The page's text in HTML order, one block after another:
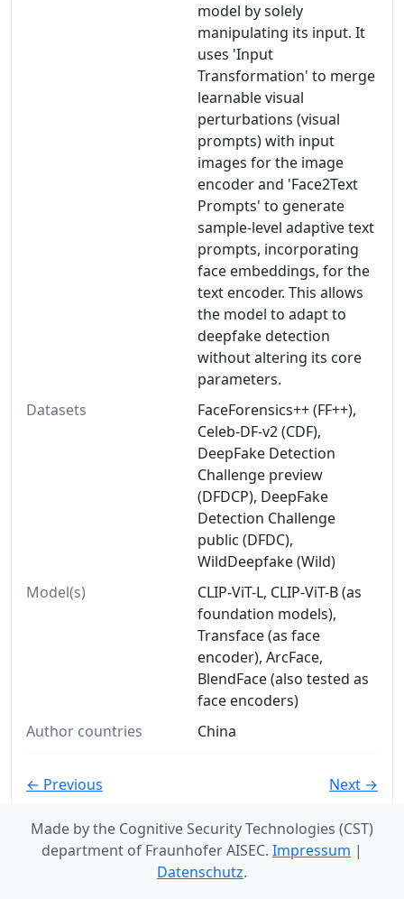
model by solely
manipulating its input. It
uses 'Input
Transformation' to merge
learnable visual
perturbations (visual
prompts) with input
images for the image
encoder and 'Face2Text
Prompts' to generate
sample-level adaptive text
prompts, incorporating
face embeddings, for the
text encoder. This allows
the model to adapt to
deepfake detection
without altering its core
parameters.
Datasets
FaceForensics++ (FF++),
Celeb-DF-v2 (CDF),
DeepFake Detection
Challenge preview
(DFDCP), DeepFake
Detection Challenge
public (DFDC),
WildDeepfake (Wild)
Model(s)
CLIP-ViT-L, CLIP-ViT-B (as
foundation models),
Transface (as face
encoder), ArcFace,
BlendFace (also tested as
face encoders)
Author countries
China
← Previous Next →
Made by the Cognitive Security Technologies (CST)
department of Fraunhofer AISEC. Impressum |
Datenschutz.